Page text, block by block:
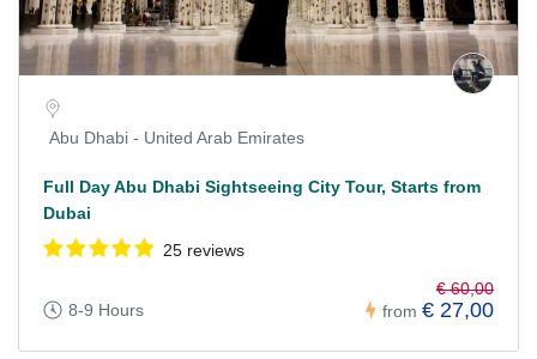
Abu Dhabi - United Arab Emirates
Full Day Abu Dhabi Sightseeing City Tour, Starts from
Dubai
25 reviews
8-9 Hours from
€ 60,00
€ 27,00